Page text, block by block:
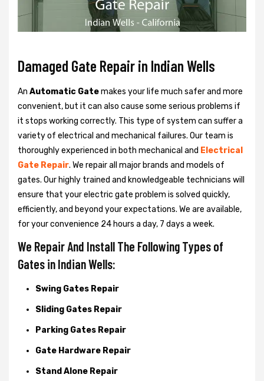
Damaged Gate Repair in Indian Wells
An Automatic Gatemakes your life much safer and more
convenient, but it can also cause some serious problems if
it stops working correctly. This type of system can suffer a
variety of electrical and mechanical failures. Our team is
thoroughly experienced in both mechanical and Electrical
Gate Repair. We repair all major brands and models of
gates. Our highly trained and knowledgeable technicians will
ensure that your electric gate problem is solved quickly,
efficiently, and beyond your expectations. We are available,
for your convenience 24 hours a day, 7 days a week.
We Repair And Install The Following Types of
Gates in Indian Wells:
Swing Gates Repair
Sliding Gates Repair
Parking Gates Repair
Gate Hardware Repair
Stand Alone Repair